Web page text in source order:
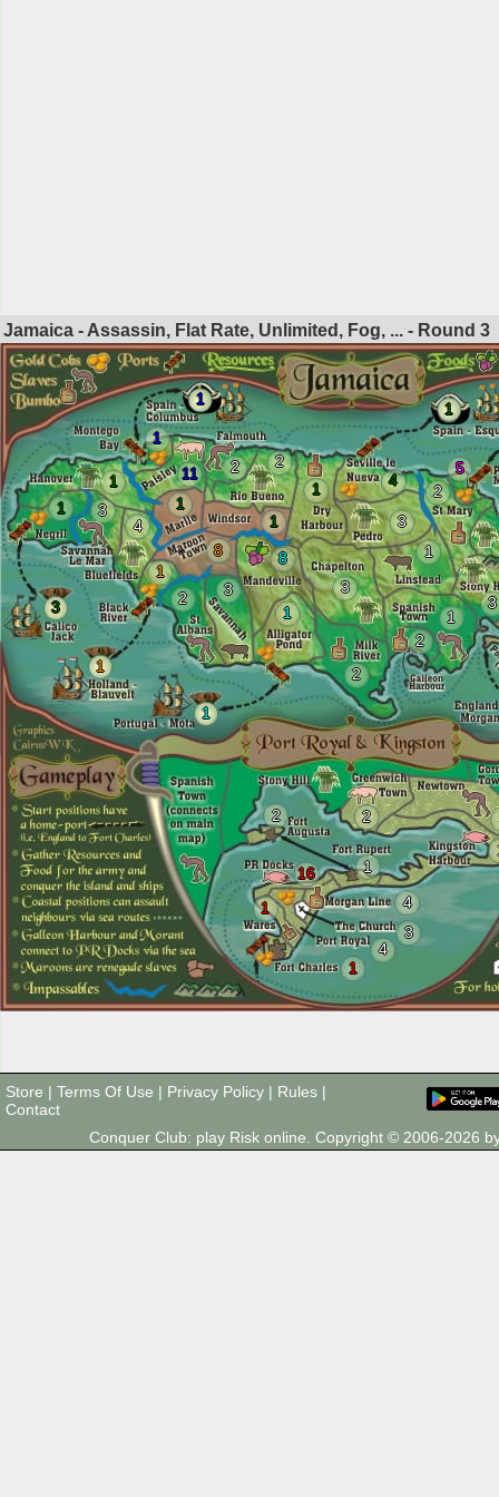
Jamaica - Assassin, Flat Rate, Unlimited, Fog, ... - Round 3
1
3
1
1
1
1
1
4
3
1
2
2
1
1
8
2
1
1
11
3
5
2
3
3
4
1
2
2
3
1
8
1
2
1
1
2
4
4
16
3
1
Store | Terms Of Use | Privacy Policy | Rules |
Contact
Conquer Club: play Risk online. Copyright © 2006-2026